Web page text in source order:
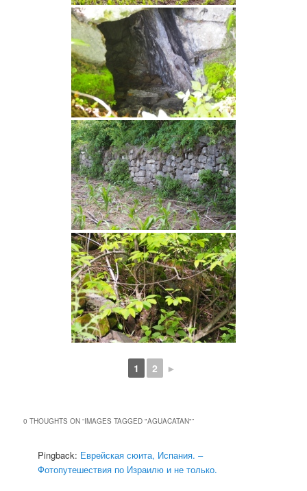
1 2 ►
0 THOUGHTS ON “IMAGES TAGGED "AGUACATAN"”
Pingback: Еврейская сюита, Испания. –
Фотопутешествия по Израилю и не только.